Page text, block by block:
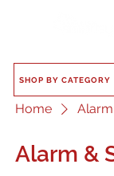
SHOP BY CATEGORY
Home
Alarm &